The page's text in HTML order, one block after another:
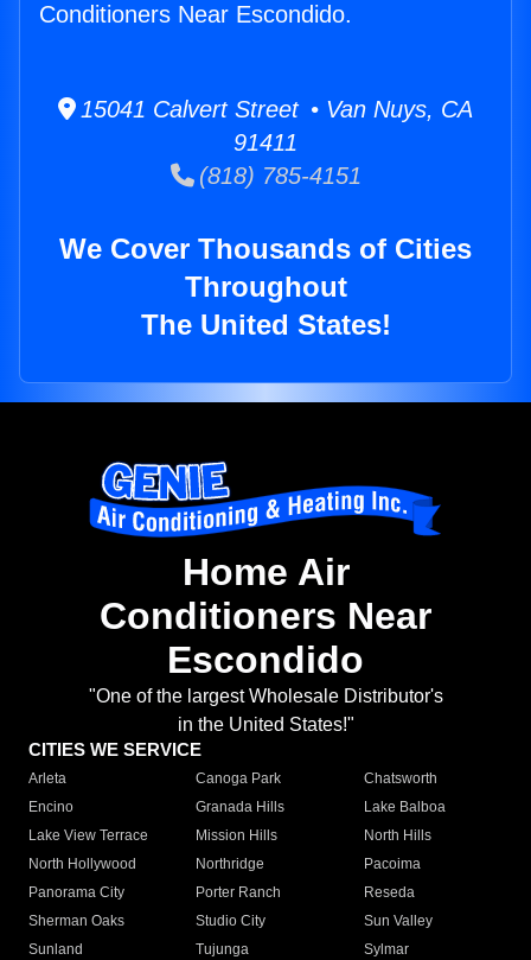
Conditioners Near Escondido.
15041 Calvert Street • Van Nuys, CA
91411
(818) 785-4151
We Cover Thousands of Cities
Throughout
The United States!
Home Air
Conditioners Near
Escondido
"One of the largest Wholesale Distributor's
in the United States!"
CITIES WE SERVICE
Arleta Canoga Park
Chatsworth
Encino
Granada Hills
Lake Balboa
Lake View Terrace
Mission Hills
North Hills
North Hollywood
Northridge
Pacoima
Panorama City
Porter Ranch
Reseda
Sherman Oaks
Studio City
Sun Valley
Sunland
Tujunga
Sylmar